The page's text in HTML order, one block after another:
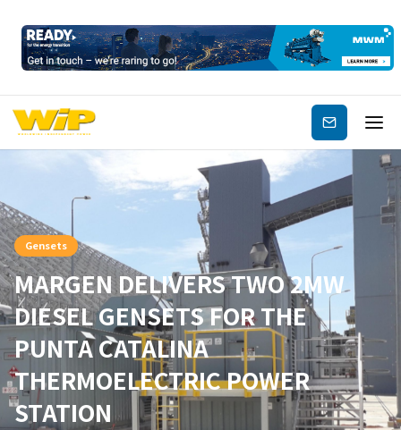
Subscribe
Gensets
MARGEN DELIVERS TWO 2MW
DIESEL GENSETS FOR THE
PUNTA CATALINA
THERMOELECTRIC POWER
STATION